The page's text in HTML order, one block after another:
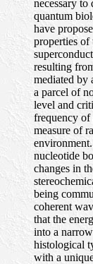
necessary to
quantum
have
properties
resulting
mediated by
a parcel of
level and
frequency of
measure of
nucleotide
changes in
being
coherent
that the
into a
histological
with a